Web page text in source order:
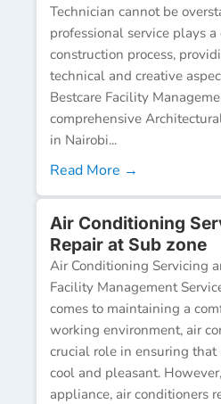
Technician cannot be
professional service plays
construction process,
technical and creative
Bestcare Facility
comprehensive
in Nairobi...
Read More →
Air Conditioning
Repair at Sub zone
Air Conditioning Servicing
Facility Management
comes to maintaining a
working environment, air
crucial role in ensuring that
cool and pleasant.
appliance, air conditioners